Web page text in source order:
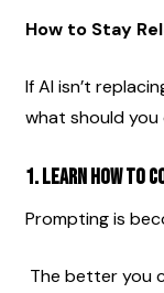
How to Stay
If AI isn’t
what should you
1. Learn How to
Prompting is